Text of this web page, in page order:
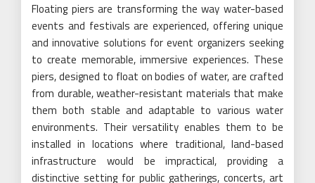
Floating piers are transforming the way water-based
events and festivals are experienced, offering unique
and innovative solutions for event organizers seeking
to create memorable, immersive experiences. These
piers, designed to float on bodies of water, are crafted
from durable, weather-resistant materials that make
them both stable and adaptable to various water
environments. Their versatility enables them to be
installed in locations where traditional, land-based
infrastructure would be impractical, providing a
distinctive setting for public gatherings, concerts, art